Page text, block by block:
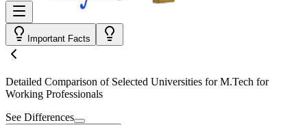
Important Facts
Detailed Comparison of Selected Universities forM.Tech for
Working Professionals
See Differences